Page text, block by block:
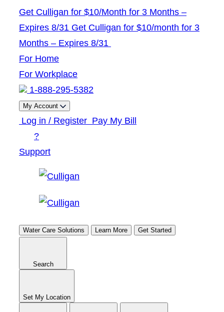
Skip
content
Get Culligan for $10/Month for 3 Months –
Expires 8/31 Get Culligan for $10/month for 3
Months – Expires 8/31
For Home
For Workplace
1-888-295-5382
My Account
Log in / Register Pay My Bill
?
Support
Water Care Solutions Learn More Get Started
Search
Set My Location